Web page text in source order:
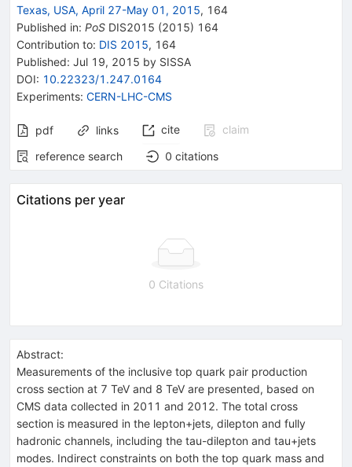
Texas, USA, April 27-May 01, 2015, 164
Published in: PoS DIS2015 (2015) 164
Contribution to: DIS 2015, 164
Published: Jul 19, 2015 by SISSA
DOI: 10.22323/1.247.0164
Experiments: CERN-LHC-CMS
pdf links cite
claim
reference search
0 citations
Citations per year
0 Citations
Abstract:
Measurements of the inclusive top quark pair production
cross section at 7 TeV and 8 TeV are presented, based on
CMS data collected in 2011 and 2012. The total cross
section is measured in the lepton+jets, dilepton and fully
hadronic channels, including the tau-dilepton and tau+jets
modes. Indirect constraints on both the top quark mass and